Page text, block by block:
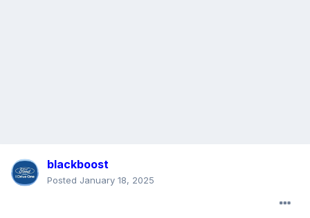
blackboost
Posted January 18, 2025